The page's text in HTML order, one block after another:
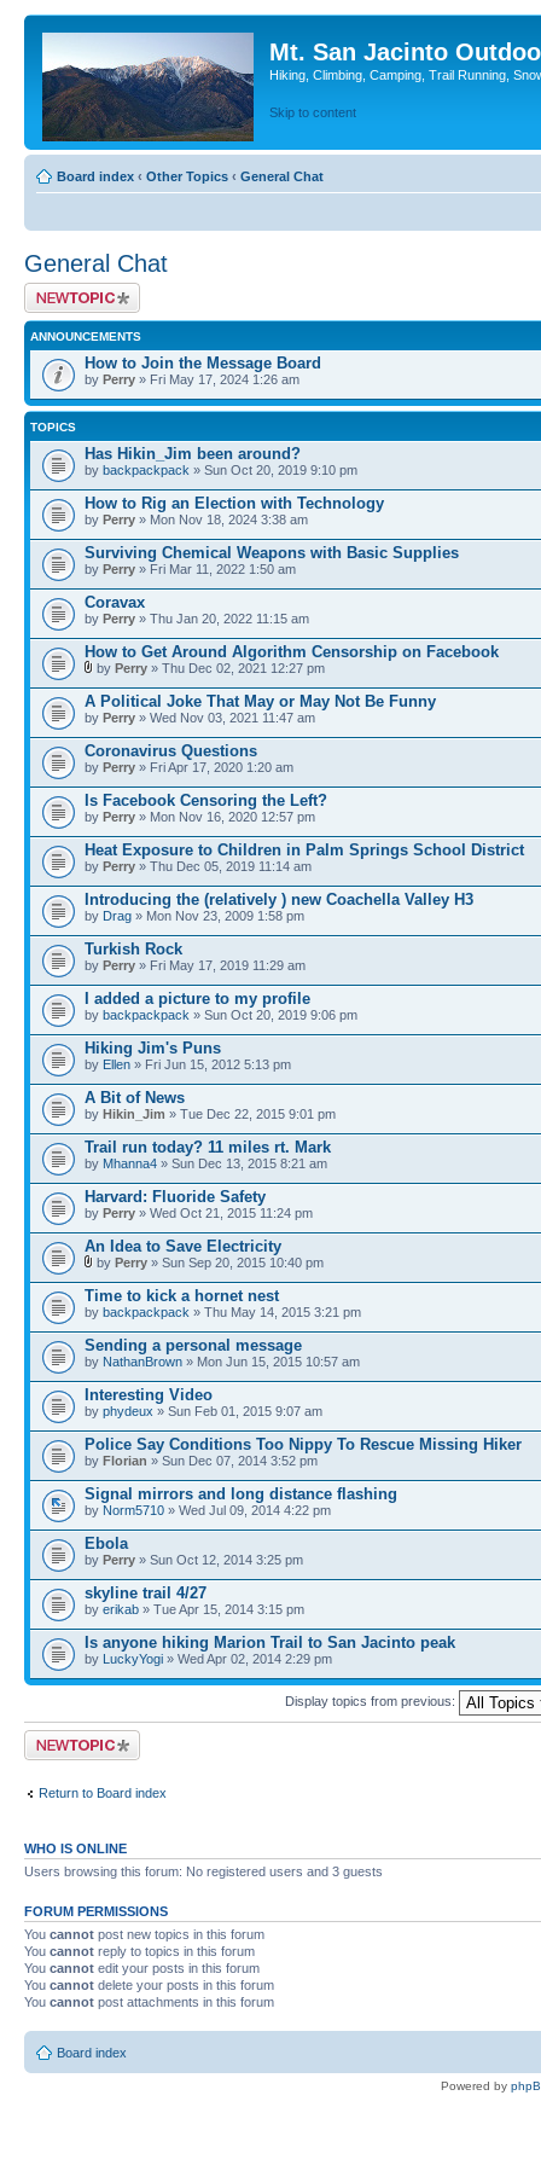
Mt. San Jacinto
Hiking, Climbing, Camping, Trail Running,
Skip to content
Board index ‹ Other Topics ‹ General Chat
General Chat
Post a new topic
ANNOUNCEMENTS
How to Join the Message Board
by Perry » Fri May 17, 2024 1:26 am
TOPICS
Has Hikin_Jim been around?
by backpackpack » Sun Oct 20, 2019 9:10 pm
How to Rig an Election with Technology
by Perry » Mon Nov 18, 2024 3:38 am
Surviving Chemical Weapons with Basic Supplies
by Perry » Fri Mar 11, 2022 1:50 am
Coravax
by Perry » Thu Jan 20, 2022 11:15 am
How to Get Around Algorithm Censorship on Facebook
by Perry » Thu Dec 02, 2021 12:27 pm
A Political Joke That May or May Not Be Funny
by Perry » Wed Nov 03, 2021 11:47 am
Coronavirus Questions
by Perry » Fri Apr 17, 2020 1:20 am
Is Facebook Censoring the Left?
by Perry » Mon Nov 16, 2020 12:57 pm
Heat Exposure to Children in Palm Springs School District
by Perry » Thu Dec 05, 2019 11:14 am
Introducing the (relatively ) new Coachella Valley H3
by Drag » Mon Nov 23, 2009 1:58 pm
Turkish Rock
by Perry » Fri May 17, 2019 11:29 am
I added a picture to my profile
by backpackpack » Sun Oct 20, 2019 9:06 pm
Hiking Jim's Puns
by Ellen » Fri Jun 15, 2012 5:13 pm
A Bit of News
by Hikin_Jim » Tue Dec 22, 2015 9:01 pm
Trail run today? 11 miles rt. Mark
by Mhanna4 » Sun Dec 13, 2015 8:21 am
Harvard: Fluoride Safety
by Perry » Wed Oct 21, 2015 11:24 pm
An Idea to Save Electricity
by Perry » Sun Sep 20, 2015 10:40 pm
Time to kick a hornet nest
by backpackpack » Thu May 14, 2015 3:21 pm
Sending a personal message
by NathanBrown » Mon Jun 15, 2015 10:57 am
Interesting Video
by phydeux » Sun Feb 01, 2015 9:07 am
Police Say Conditions Too Nippy To Rescue Missing Hiker
by Florian » Sun Dec 07, 2014 3:52 pm
Signal mirrors and long distance flashing
by Norm5710 » Wed Jul 09, 2014 4:22 pm
Ebola
by Perry » Sun Oct 12, 2014 3:25 pm
skyline trail 4/27
by erikab » Tue Apr 15, 2014 3:15 pm
Is anyone hiking Marion Trail to San Jacinto peak
by LuckyYogi » Wed Apr 02, 2014 2:29 pm
Display topics from previous:
Post a new topic
Return to Board index
WHO IS ONLINE
Users browsing this forum: No registered users and 3 guests
FORUM PERMISSIONS
You cannot post new topics in this forum
You cannot reply to topics in this forum
You cannot edit your posts in this forum
You cannot delete your posts in this forum
You cannot post attachments in this forum
Board index
Powered by